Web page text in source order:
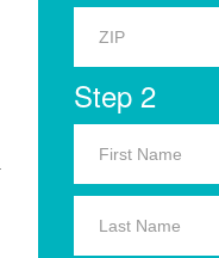
Step 2